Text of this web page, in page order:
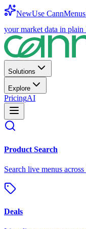
NewUse
your market data in plain
Solutions
Explore
PricingAI
Product Search
Search live menus
Deals